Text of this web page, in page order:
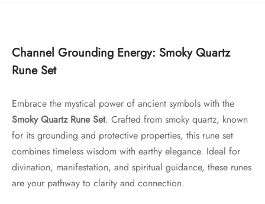
Channel Grounding Energy: Smoky Quartz
Rune Set
Embrace the mystical power of ancient symbols with the
Smoky Quartz Rune Set. Crafted from smoky quartz, known
for its grounding and protective properties, this rune set
combines timeless wisdom with earthy elegance. Ideal for
divination, manifestation, and spiritual guidance, these runes
are your pathway to clarity and connection.